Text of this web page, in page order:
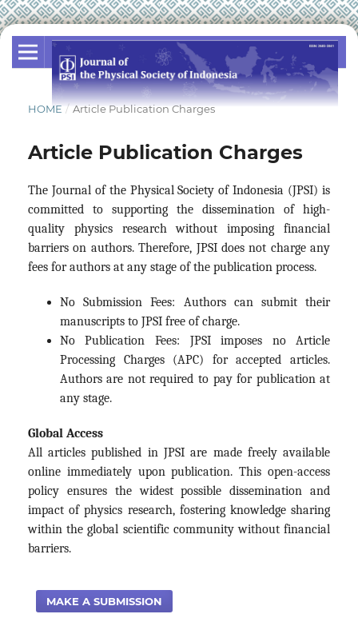
HOME / Article Publication Charges
Article Publication Charges
The Journal of the Physical Society of Indonesia (JPSI) is
committed to supporting the dissemination of high-
quality physics research without imposing financial
barriers on authors. Therefore, JPSI does not charge any
fees for authors at any stage of the publication process.
No Submission Fees: Authors can submit their
manuscripts to JPSI free of charge.
No Publication Fees: JPSI imposes no Article
Processing Charges (APC) for accepted articles.
Authors are not required to pay for publication at
any stage.
Global Access
All articles published in JPSI are made freely available
online immediately upon publication. This open-access
policy ensures the widest possible dissemination and
impact of physics research, fostering knowledge sharing
within the global scientific community without financial
barriers.
MAKE A SUBMISSION